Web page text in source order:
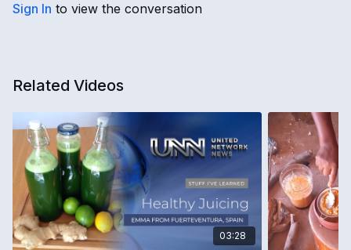
Sign In to view the conversation
Related Videos
03:28